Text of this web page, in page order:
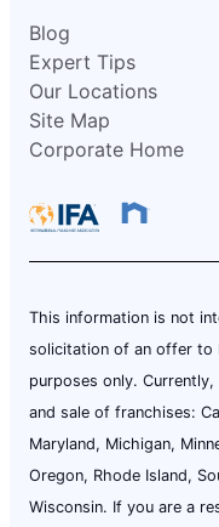
Blog
Expert Tips
Our Locations
Site Map
Corporate Home
This information is not
solicitation of an offer to
purposes only.
and sale of franchises:
Maryland, Michigan,
Oregon, Rhode Island,
Wisconsin. If you are a